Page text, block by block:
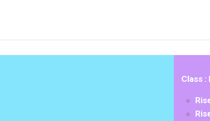
Class :